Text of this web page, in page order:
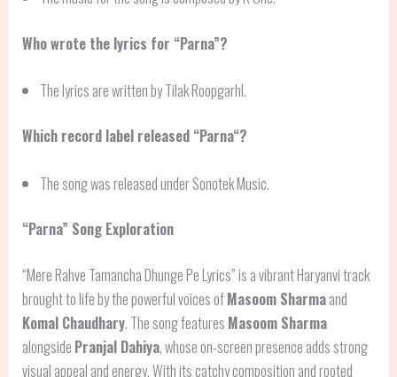
Who wrote the lyrics for “Parna”?
The lyrics are written by Tilak Roopgarhl.
Which record label released “Parna“?
The song was released under Sonotek Music.
“Parna” Song Exploration
“Mere Rahve Tamancha Dhunge Pe Lyrics” is a vibrant Haryanvi track
brought to life by the powerful voices ofMasoom Sharmaand
Komal Chaudhary. The song features Masoom Sharma
alongside Pranjal Dahiya, whose on-screen presence adds strong
visual appeal and energy. With its catchy composition and rooted